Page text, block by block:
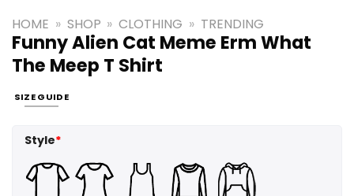
HOME » SHOP » CLOTHING » TRENDING
Funny Alien Cat Meme Erm What
The Meep T Shirt
SIZE GUIDE
Style*